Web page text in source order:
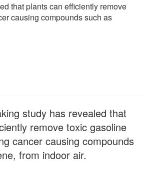
that plants can efficiently remove
causing compounds such as
study has revealed that
remove toxic gasoline
cancer causing compounds
from indoor air.